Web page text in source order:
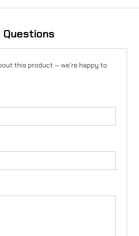
Questions
this product — we're happy to